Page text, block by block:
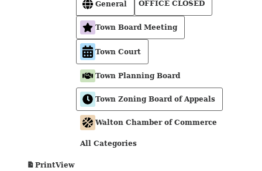
General OFFICE CLOSED
Town Board Meeting
Town Court
Town Planning Board
Town Zoning Board of Appeals
Walton Chamber of Commerce
All Categories
PrintView